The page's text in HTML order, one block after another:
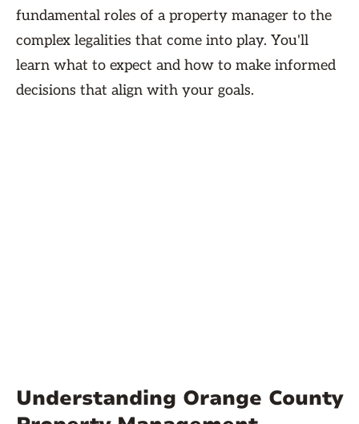
fundamental roles of a property manager to the
complex legalities that come into play. You'll
learn what to expect and how to make informed
decisions that align with your goals.
Understanding Orange County